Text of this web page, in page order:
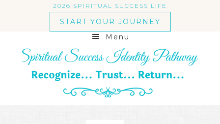
2026 SPIRITUAL SUCCESS LIFE
START YOUR JOURNEY
Menu